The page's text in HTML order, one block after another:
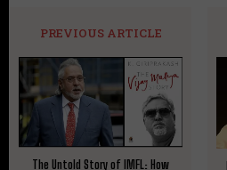
PREVIOUS ARTICLE
The Untold Story of IMFL: How